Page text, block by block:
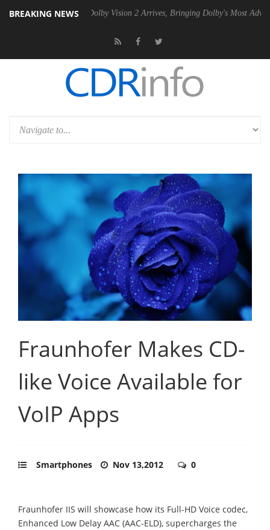
BREAKING NEWS
PSU Dolby Vision 2 Arrives, Bringing Dolby's Most Advanced Picture
Fraunhofer Makes CD-
like Voice Available for
VoIP Apps
Smartphones Nov 13,2012 0
Fraunhofer IIS will showcase how its Full-HD Voice codec,
Enhanced Low Delay AAC (AAC-ELD), supercharges the